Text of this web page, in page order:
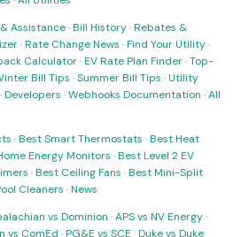
Assistance·Bill History·Rebates &
·Rate Change News ·Find Your Utility·
Calculator·EV Rate Plan Finder·Top-
Bill Tips ·Summer Bill Tips ·Utility
·Developers ·Webhooks Documentation ·All
·Best Smart Thermostats ·Best Heat
Energy Monitors ·Best Level 2 EV
·Best Ceiling Fans ·Best Mini-Split
Cleaners ·News
vs Dominion ·APS vs NV Energy·
vs ComEd ·PG&E vs SCE ·Duke vs Duke